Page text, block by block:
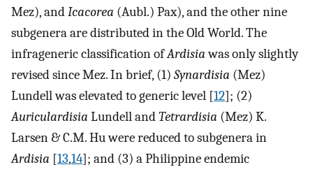
Mez), andIcacorea (Aubl.) Pax), and the other nine
subgenera are distributed in the Old World. The
infrageneric classification ofArdisiawas only slightly
revised since Mez. In brief, (1) Synardisia (Mez)
Lundell was elevated to generic level [12]; (2)
Auriculardisia Lundell andTetrardisia (Mez) K.
Larsen & C.M. Hu were reduced to subgenera in
Ardisia [13,14]; and (3) a Philippine endemic